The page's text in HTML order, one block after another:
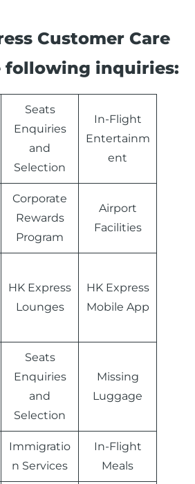
Customer Care
following inquiries:
Seats
Enquiries
and
Selection
In-Flight
Entertainm
ent
Corporate
Rewards
Program
Airport
Facilities
HK Express
Lounges
HK Express
Mobile App
Seats
Enquiries
and
Selection
Missing
Luggage
Immigratio
n Services
In-Flight
Meals